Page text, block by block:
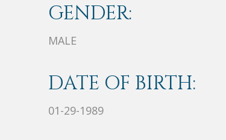
GENDER:
MALE
DATE OF BIRTH:
01-29-1989